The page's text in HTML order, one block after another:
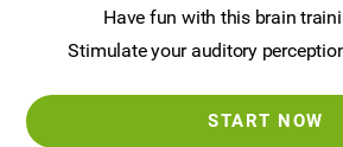
Have fun with this brain
Stimulate your auditory
START NOW